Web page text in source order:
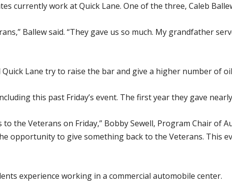
currently work at Quick Lane. One of the three, Caleb
Ballew said. “They gave us so much. My grandfather
Quick Lane try to raise the bar and give a higher number of
this past Friday’s event. The first year they gave
to the Veterans on Friday,” Bobby Sewell, Program Chair of
opportunity to give something back to the Veterans. This
experience working in a commercial automobile center.